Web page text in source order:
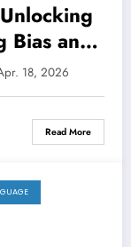
Bias and
18, 2026
Read More